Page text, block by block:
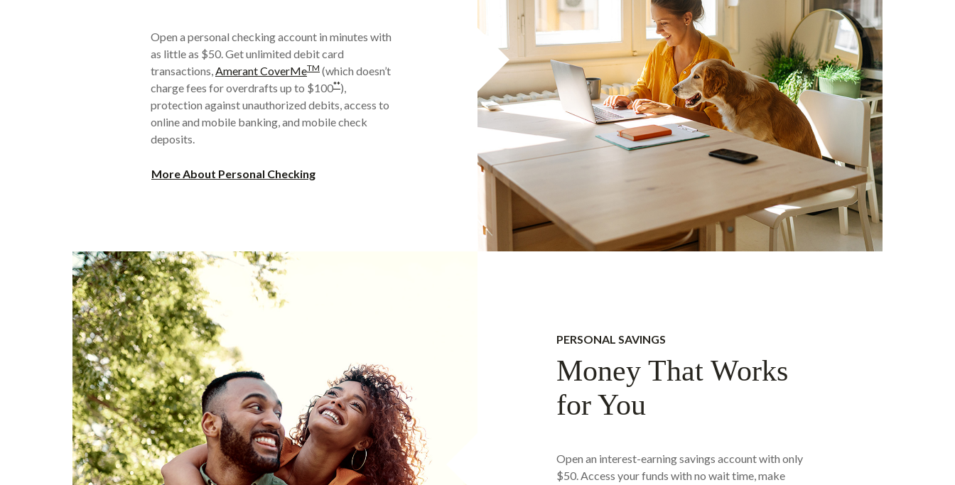
Open a personal checking account in minutes with
as little as $50. Get unlimited debit card
transactions,Amerant CoverMeTM (which doesn’t
charge fees for overdrafts up to $100**),
protection against unauthorized debits, access to
online and mobile banking, and mobile check
deposits.
More About Personal Checking
PERSONAL SAVINGS
Money That Works
for You
Open an interest-earning savings account with only
$50. Access your funds with no wait time, make